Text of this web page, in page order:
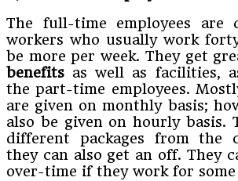
The full-time employees are
workers who usually work
be more per week. They get
benefits as well as facilities,
the part-time employees.
are given on monthly basis;
also be given on hourly basis.
different packages from the
they can also get an off. They
over-time if they work for